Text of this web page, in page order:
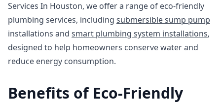
Services In Houston, we offer a range of eco-friendly
plumbing services, including submersible sump pump
installations and smart plumbing system installations,
designed to help homeowners conserve water and
reduce energy consumption.
Benefits of Eco-Friendly